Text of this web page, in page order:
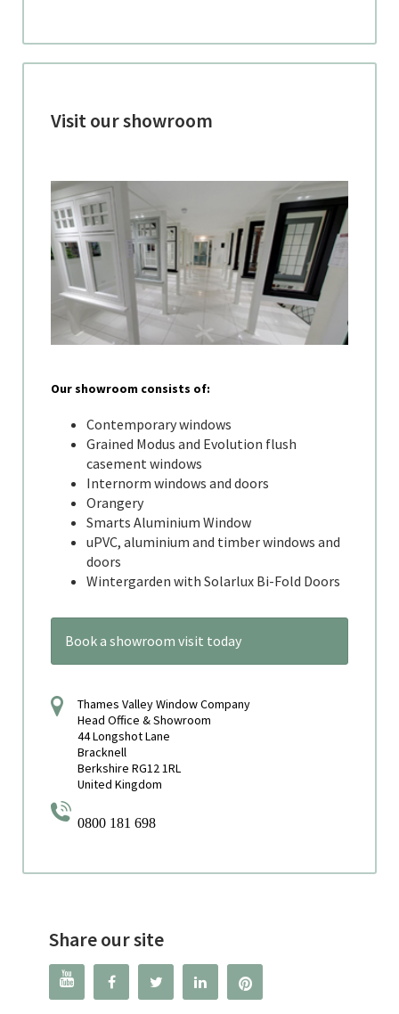
Visit our showroom
Our showroom consists of:
Contemporary windows
Grained Modus and Evolution flush
casement windows
Internorm windows and doors
Orangery
Smarts Aluminium Window
uPVC, aluminium and timber windows and
doors
Wintergarden with Solarlux Bi-Fold Doors
Book a showroom visit today
Thames Valley Window Company
Head Office & Showroom
44 Longshot Lane
Bracknell
Berkshire RG12 1RL
United Kingdom
0800 181 698
Share our site
   